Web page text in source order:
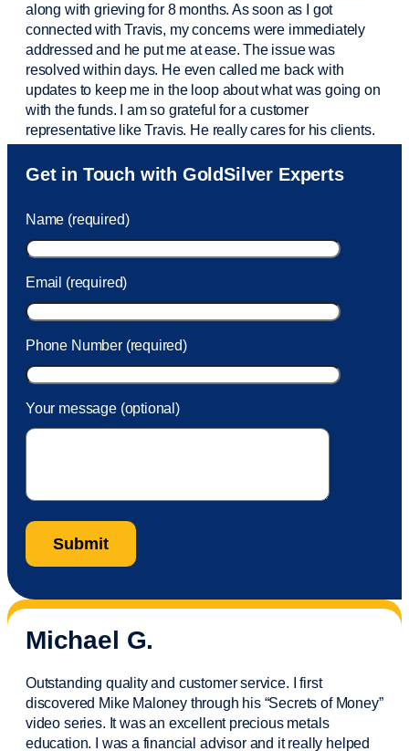
along with grieving for 8 months. As soon as I got
connected with Travis, my concerns were immediately
addressed and he put me at ease. The issue was
resolved within days. He even called me back with
updates to keep me in the loop about what was going on
with the funds. I am so grateful for a customer
representative like Travis. He really cares for his clients.
Sam was also very helpful! I called and was connected
to Sam within 30 seconds. She helped me with a fee that
took care of the fee quickly.
Get in Touch with GoldSilver Experts
Name (required)
Email (required)
Phone Number (required)
Your message (optional)
Michael G.
Outstanding quality and customer service. I first
discovered Mike Maloney through his “Secrets of Money”
video series. It was an excellent precious metals
education. I was a financial advisorand it really helped